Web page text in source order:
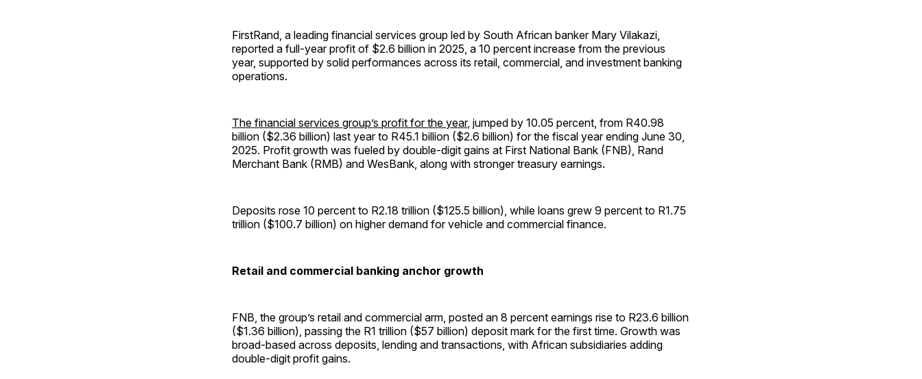
FirstRand, a leading financial services group led by South African banker Mary Vilakazi,
reported a full-year profit of $2.6 billion in 2025, a 10 percent increase from the previous
year, supported by solid performances across its retail, commercial, and investment banking
operations.
The financial services group’s profit for the year, jumped by 10.05 percent, from R40.98
billion ($2.36 billion) last year to R45.1 billion ($2.6 billion) for the fiscal year ending June 30,
2025. Profit growth was fueled by double-digit gains at First National Bank (FNB), Rand
Merchant Bank (RMB) and WesBank, along with stronger treasury earnings.
Deposits rose 10 percent to R2.18 trillion ($125.5 billion), while loans grew 9 percent to R1.75
trillion ($100.7 billion) on higher demand for vehicle and commercial finance.
Retail and commercial banking anchor growth
FNB, the group’s retail and commercial arm, posted an 8 percent earnings rise to R23.6 billion
($1.36 billion), passing the R1 trillion ($57 billion) deposit mark for the first time. Growth was
broad-based across deposits, lending and transactions, with African subsidiaries adding
double-digit profit gains.